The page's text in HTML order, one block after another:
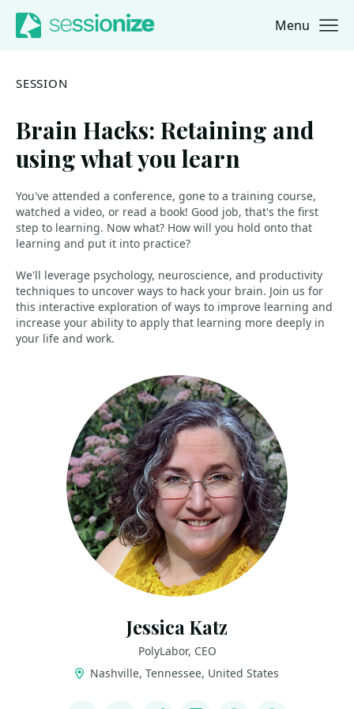
Jump to navigation
Jump to content Menu
SESSION
Brain Hacks: Retaining and
using what you learn
You've attended a conference, gone to a training course,
watched a video, or read a book! Good job, that's the first
step to learning. Now what? How will you hold onto that
learning and put it into practice?
We'll leverage psychology, neuroscience, and productivity
techniques to uncover ways to hack your brain. Join us for
this interactive exploration of ways to improve learning and
increase your ability to apply that learning more deeply in
your life and work.
Jessica Katz
PolyLabor, CEO
Nashville, Tennessee, United States